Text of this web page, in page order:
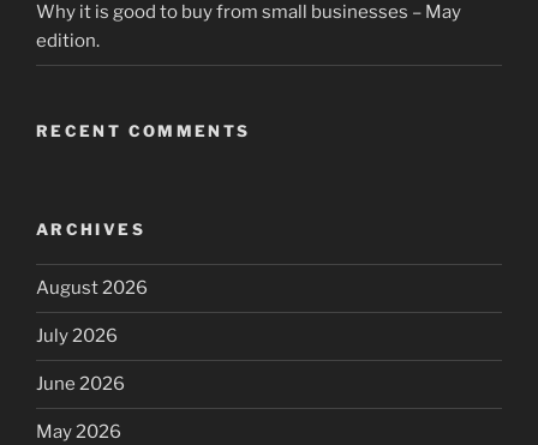
Why it is good to buy from small businesses – May
edition.
RECENT COMMENTS
ARCHIVES
August 2026
July 2026
June 2026
May 2026